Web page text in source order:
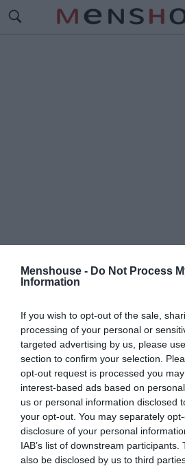
Menshouse - Do Not Process
Information
If you wish to opt-out of the sale,
processing of your personal or
targeted advertising by us, please
section to confirm your selection.
opt-out request is processed you
interest-based ads based on
us or personal information disclosed
your opt-out. You may separately
disclosure of your personal
IAB’s list of downstream
also be disclosed by us to third